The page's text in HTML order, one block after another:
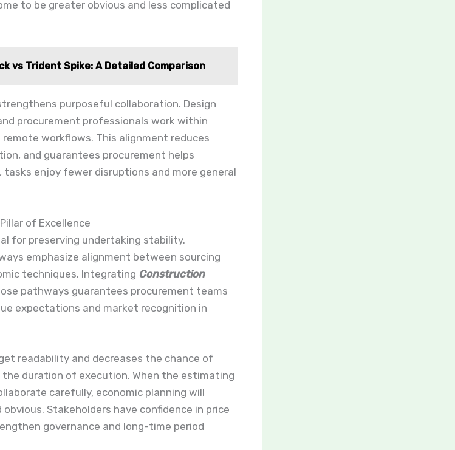
to be greater obvious and less complicated
vs Trident Spike: A Detailed Comparison
purposeful collaboration. Design
procurement professionals work within
workflows. This alignment reduces
and guarantees procurement helps
tasks enjoy fewer disruptions and more general
of Excellence
for preserving undertaking stability.
emphasize alignment between sourcing
techniques. Integrating Construction
pathways guarantees procurement teams
expectations and market recognition in
readability and decreases the chance of
duration of execution. When the estimating
carefully, economic planning will
Stakeholders have confidence in price
governance and long-time period